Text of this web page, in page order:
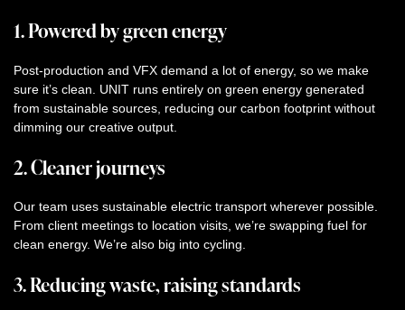
1. Powered by green energy
Post-production and VFX demand a lot of energy, so we make
sure it’s clean. UNIT runs entirely on green energy generated
from sustainable sources, reducing our carbon footprint without
dimming our creative output.
2. Cleaner journeys
Our team uses sustainable electric transport wherever possible.
From client meetings to location visits, we’re swapping fuel for
clean energy. We’re also big into cycling.
3. Reducing waste, raising standards